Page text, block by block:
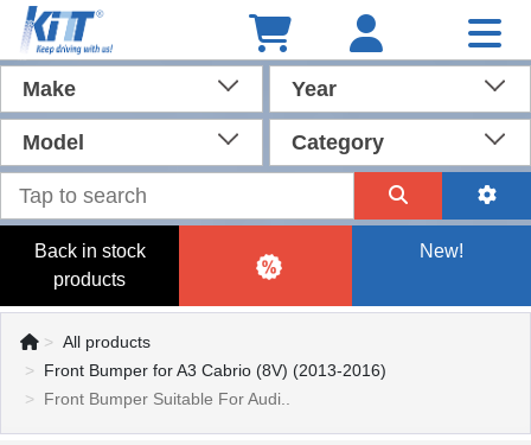
Make Year
Model Category
Back in stock
products
New!
All products
Front Bumper for A3 Cabrio (8V) (2013-2016)
Front Bumper Suitable For Audi..